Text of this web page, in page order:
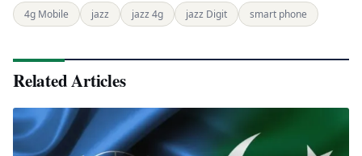
4g Mobile jazz jazz 4g jazz Digit smart phone
Related Articles